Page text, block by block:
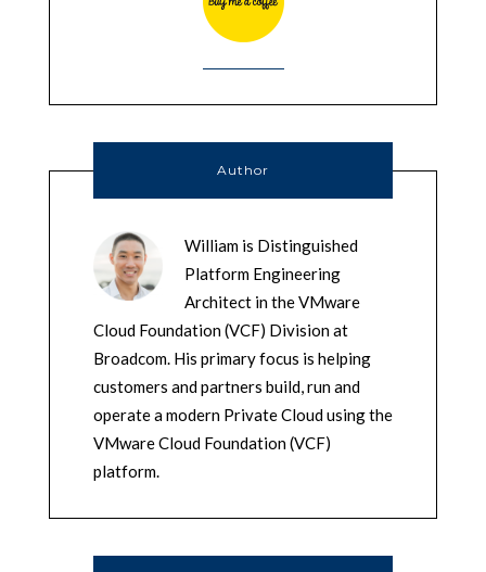
Author
William is Distinguished
Platform Engineering
Architect in the VMware
Cloud Foundation (VCF) Division at
Broadcom. His primary focus is helping
customers and partners build, run and
operate a modern Private Cloud using the
VMware Cloud Foundation (VCF)
platform.